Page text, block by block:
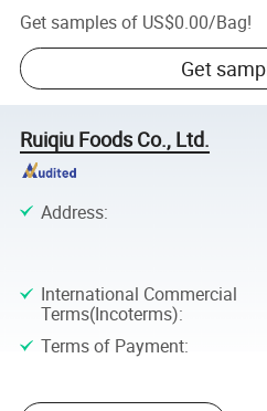
Get samples of US$0.00/Bag!
Get
Ruiqiu Foods Co., Ltd.
Address:
International Commercial
Terms(Incoterms):
Terms of Payment: